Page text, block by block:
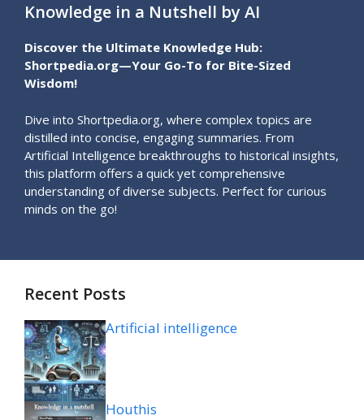
Knowledge in a Nutshell by AI
Discover the Ultimate Knowledge Hub:
Shortpedia.org—Your Go-To for Bite-Sized
Wisdom!
Dive into Shortpedia.org, where complex topics are
distilled into concise, engaging summaries. From
Artificial Intelligence breakthroughs to historical insights,
this platform offers a quick yet comprehensive
understanding of diverse subjects. Perfect for curious
minds on the go!
Recent Posts
Artificial intelligence
Houthis